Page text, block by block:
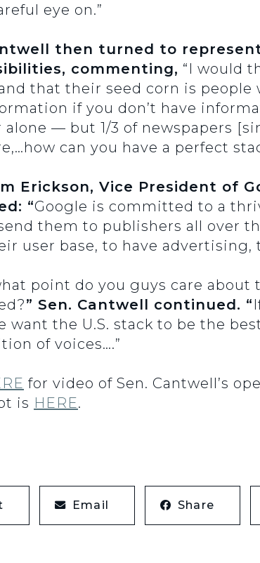
eye on.”
then turned to
commenting, “I would
that their seed corn is
if you don’t have
alone — but 1/3 of newspapers
can you have a perfect
Erickson, Vice President of
“Google is committed to a
them to publishers all over
user base, to have
point do you guys care
” Sen. Cantwell continued. “
want the U.S. stack to be the
of voices….”
for video of Sen. Cantwell’s
is HERE.
Email Share